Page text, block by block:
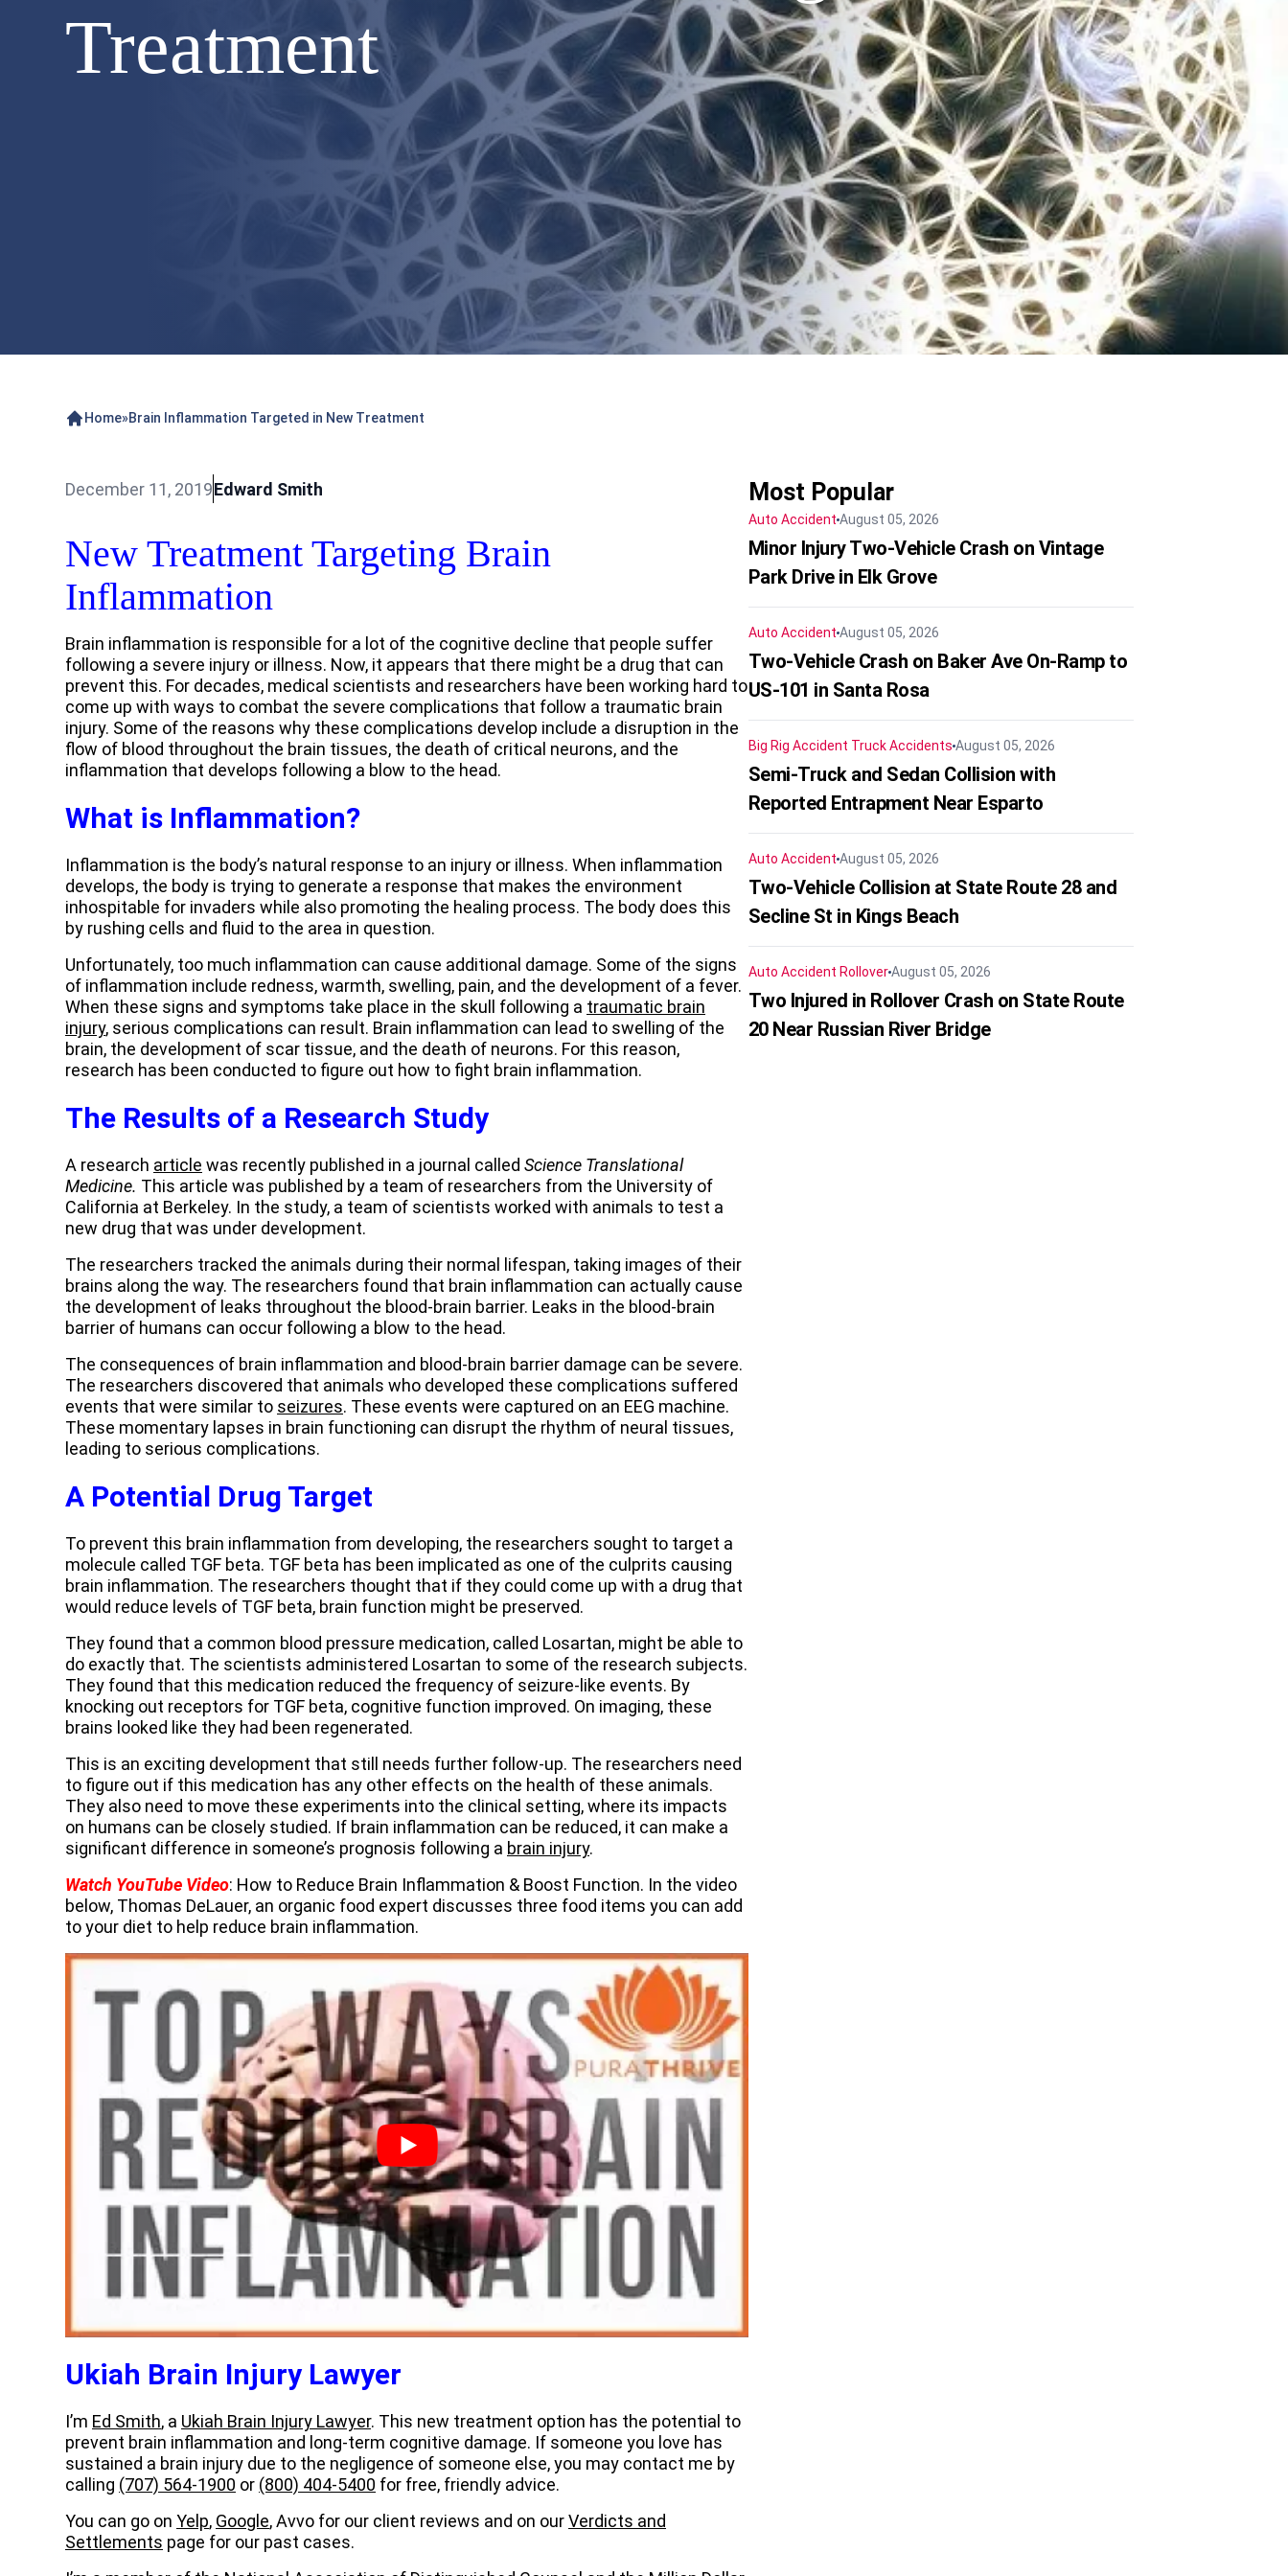
Treatment
Home»Brain Inflammation Targeted in New Treatment
December 11, 2019Edward Smith
New Treatment Targeting Brain
Inflammation
Brain inflammation is responsible for a lot of the cognitive decline that people suffer
following a severe injury or illness. Now, it appears that there might be a drug that can
prevent this. For decades, medical scientists and researchers have been working hard to
come up with ways to combat the severe complications that follow a traumatic brain
injury. Some of the reasons why these complications develop include a disruption in the
flow of blood throughout the brain tissues, the death of critical neurons, and the
inflammation that develops following a blow to the head.
What is Inflammation?
Inflammation is the body’s natural response to an injury or illness. When inflammation
develops, the body is trying to generate a response that makes the environment
inhospitable for invaders while also promoting the healing process. The body does this
by rushing cells and fluid to the area in question.
Unfortunately, too much inflammation can cause additional damage. Some of the signs
of inflammation include redness, warmth, swelling, pain, and the development of a fever.
When these signs and symptoms take place in the skull following a traumatic brain
injury, serious complications can result. Brain inflammation can lead to swelling of the
brain, the development of scar tissue, and the death of neurons. For this reason,
research has been conducted to figure out how to fight brain inflammation.
The Results of a Research Study
A research article was recently published in a journal called Science Translational
Medicine. This article was published by a team of researchers from the University of
California at Berkeley. In the study, a team of scientists worked with animals to test a
new drug that was under development.
The researchers tracked the animals during their normal lifespan, taking images of their
brains along the way. The researchers found that brain inflammation can actually cause
the development of leaks throughout the blood-brain barrier. Leaks in the blood-brain
barrier of humans can occur following a blow to the head.
The consequences of brain inflammation and blood-brain barrier damage can be severe.
The researchers discovered that animals who developed these complications suffered
events that were similar to seizures. These events were captured on an EEG machine.
These momentary lapses in brain functioning can disrupt the rhythm of neural tissues,
leading to serious complications.
A Potential Drug Target
To prevent this brain inflammation from developing, the researchers sought to target a
molecule called TGF beta. TGF beta has been implicated as one of the culprits causing
brain inflammation. The researchers thought that if they could come up with a drug that
would reduce levels of TGF beta, brain function might be preserved.
They found that a common blood pressure medication, called Losartan, might be able to
do exactly that. The scientists administered Losartan to some of the research subjects.
They found that this medication reduced the frequency of seizure-like events. By
knocking out receptors for TGF beta, cognitive function improved. On imaging, these
brains looked like they had been regenerated.
This is an exciting development that still needs further follow-up. The researchers need
to figure out if this medication has any other effects on the health of these animals.
They also need to move these experiments into the clinical setting, where its impacts
on humans can be closely studied. If brain inflammation can be reduced, it can make a
significant difference in someone’s prognosis following a brain injury.
Watch YouTube Video: How to Reduce Brain Inflammation & Boost Function. In the video
below, Thomas DeLauer, an organic food expert discusses three food items you can add
to your diet to help reduce brain inflammation.
Ukiah Brain Injury Lawyer
I’m Ed Smith, a Ukiah Brain Injury Lawyer. This new treatment option has the potential to
prevent brain inflammation and long-term cognitive damage. If someone you love has
sustained a brain injury due to the negligence of someone else, you may contact me by
calling (707) 564-1900 or (800) 404-5400 for free, friendly advice.
You can go on Yelp, Google, Avvo for our client reviews and on ourVerdicts and
Settlements page for our past cases.
Most Popular
Auto Accident August 05, 2026
Minor Injury Two-Vehicle Crash on Vintage
Park Drive in Elk Grove
Auto Accident August 05, 2026
Two-Vehicle Crash on Baker Ave On-Ramp to
US-101 in Santa Rosa
Big Rig Accident Truck Accidents August 05, 2026
Semi-Truck and Sedan Collision with
Reported Entrapment Near Esparto
Auto Accident August 05, 2026
Two-Vehicle Collision at State Route 28 and
Secline St in Kings Beach
Auto Accident RolloverAugust 05, 2026
Two Injured in Rollover Crash on State Route
20 Near Russian River Bridge